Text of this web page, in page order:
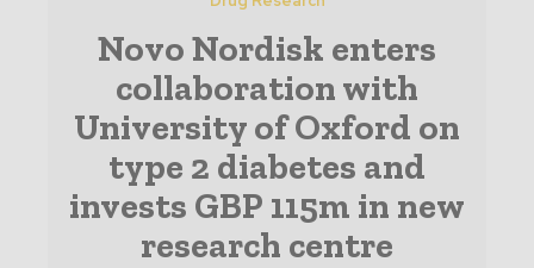
Novo Nordisk enters
collaboration with
University of Oxford on
type 2 diabetes and
invests GBP 115m in new
research centre